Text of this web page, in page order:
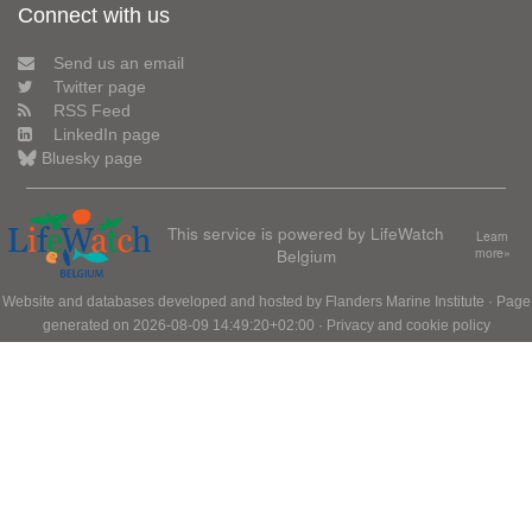
Connect with us
Send us an email
Twitter page
RSS Feed
LinkedIn page
Bluesky page
This service is powered by LifeWatch
Belgium
Learn
more»
Website and databases developed and hosted by Flanders Marine Institute · Page
generated on 2026-08-09 14:49:20+02:00 · Privacy and cookie policy